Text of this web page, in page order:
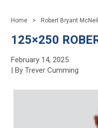
Home Robert Bryant
125×250
February 14, 2025
| By Trever Cumming